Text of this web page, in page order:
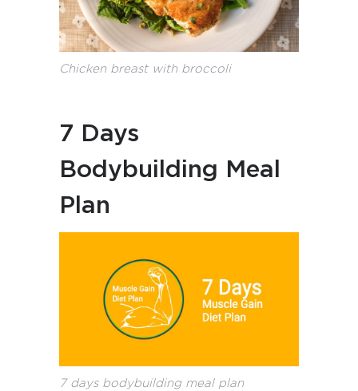
Chicken breast with broccoli
7 Days
Bodybuilding Meal
Plan
7 days bodybuilding meal plan